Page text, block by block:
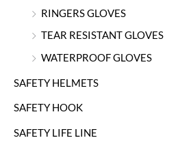
RINGERS GLOVES
TEAR RESISTANT GLOVES
WATERPROOF GLOVES
SAFETY HELMETS
SAFETY HOOK
SAFETY LIFE LINE